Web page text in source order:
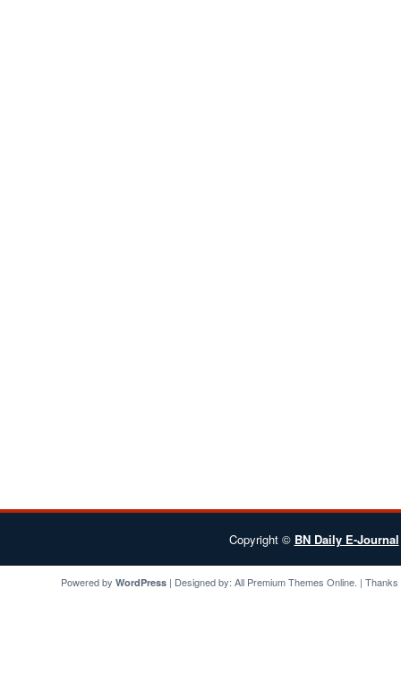
Copyright © BN Daily E-Journal
Powered by WordPress| Designed by: All Premium Themes Online. |